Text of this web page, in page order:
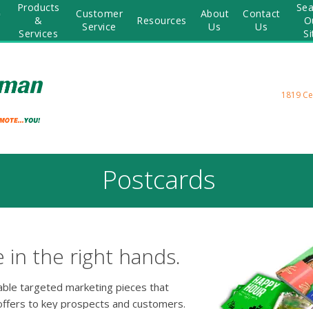
Products
&
Services
Customer
Service
Resources
About
Us
Contact
Us
1819
Postcards
in the right hands.
targeted marketing pieces that
to key prospects and customers.